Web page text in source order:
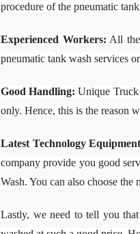
procedure of the pneumatic
Experienced Workers: All
pneumatic tank wash services
Good Handling: Unique Truck
only. Hence, this is the reason
Latest Technology
company provide you good
Wash. You can also choose the
Lastly, we need to tell you